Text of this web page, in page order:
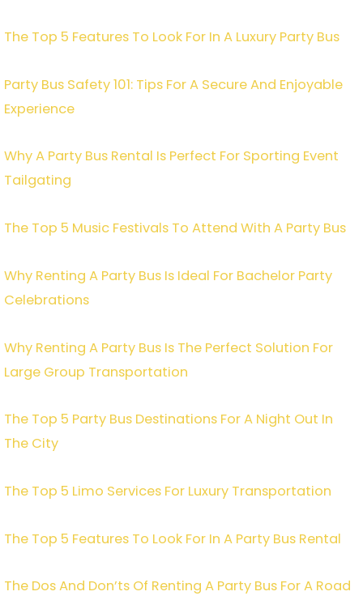
The Top 5 Features To Look For In A Luxury Party Bus
Party Bus Safety 101: Tips For A Secure And Enjoyable
Experience
Why A Party Bus Rental Is Perfect For Sporting Event
Tailgating
The Top 5 Music Festivals To Attend With A Party Bus
Why Renting A Party Bus Is Ideal For Bachelor Party
Celebrations
Why Renting A Party Bus Is The Perfect Solution For
Large Group Transportation
The Top 5 Party Bus Destinations For A Night Out In
The City
The Top 5 Limo Services For Luxury Transportation
The Top 5 Features To Look For In A Party Bus Rental
The Dos And Don’ts Of Renting A Party Bus For A Road